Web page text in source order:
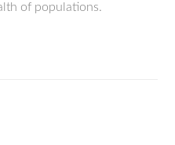
of populations.